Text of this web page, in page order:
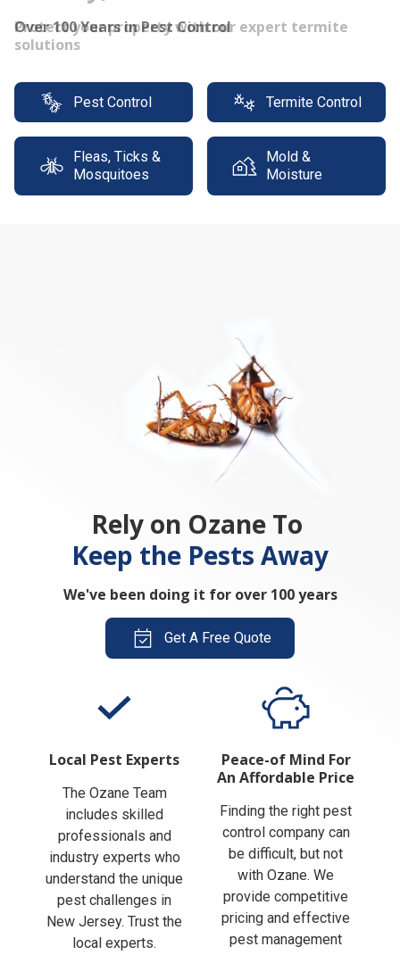
Protect your property with our expert termite
solutions
Pest Control Termite Control
Fleas, Ticks &
Mosquitoes
Mold &
Moisture
Rely on Ozane To
Keep the Pests Away
We've been doing it for over 100 years
Get A Free Quote
Local Pest Experts
The Ozane Team
includes skilled
professionals and
industry experts who
understand the unique
pest challenges in
New Jersey. Trust the
local experts.
Peace-of Mind For
An Affordable Price
Finding the right pest
control company can
be difficult, but not
with Ozane. We
provide competitive
pricing and effective
pest management